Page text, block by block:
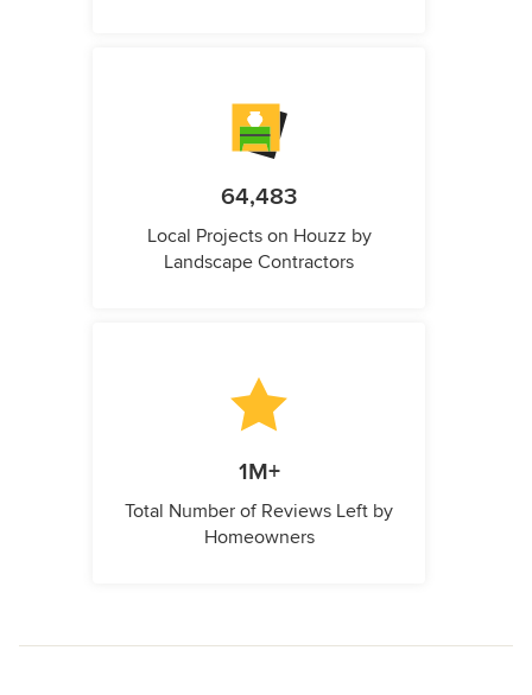
64,483
Local Projects on Houzz by
Landscape Contractors
1M+
Total Number of Reviews Left by
Homeowners